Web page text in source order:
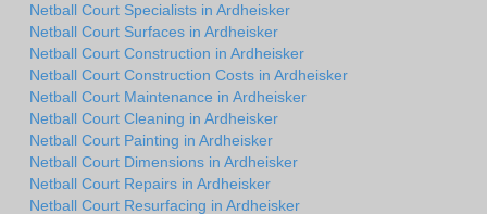
Netball Court Specialists in Ardheisker
Netball Court Surfaces in Ardheisker
Netball Court Construction in Ardheisker
Netball Court Construction Costs in Ardheisker
Netball Court Maintenance in Ardheisker
Netball Court Cleaning in Ardheisker
Netball Court Painting in Ardheisker
Netball Court Dimensions in Ardheisker
Netball Court Repairs in Ardheisker
Netball Court Resurfacing in Ardheisker